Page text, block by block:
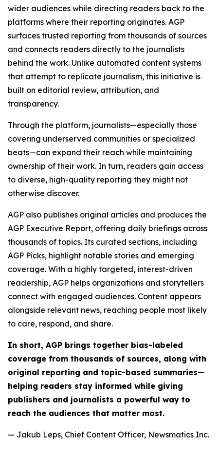
wider audiences while directing readers back to the
platforms where their reporting originates. AGP
surfaces trusted reporting from thousands of sources
and connects readers directly to the journalists
behind the work. Unlike automated content systems
that attempt to replicate journalism, this initiative is
built on editorial review, attribution, and
transparency.
Through the platform, journalists—especially those
covering underserved communities or specialized
beats—can expand their reach while maintaining
ownership of their work. In turn, readers gain access
to diverse, high-quality reporting they might not
otherwise discover.
AGP also publishes original articles and produces the
AGP Executive Report, offering daily briefings across
thousands of topics. Its curated sections, including
AGP Picks, highlight notable stories and emerging
coverage. With a highly targeted, interest-driven
readership, AGP helps organizations and storytellers
connect with engaged audiences. Content appears
alongside relevant news, reaching people most likely
to care, respond, and share.
In short, AGP brings together bias-labeled
coverage from thousands of sources, along with
original reporting and topic-based summaries—
helping readers stay informed while giving
publishers and journalists a powerful way to
reach the audiences that matter most.
— Jakub Leps, Chief Content Officer, Newsmatics Inc.